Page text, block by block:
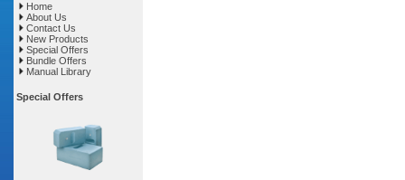
Home
About Us
Contact Us
New Products
Special Offers
Bundle Offers
Manual Library
Special Offers